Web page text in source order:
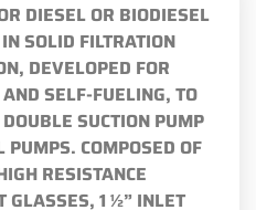
DIESEL OR BIODIESEL
SOLID FILTRATION
DEVELOPED FOR
SELF-FUELING, TO
SUCTION PUMP
PUMPS. COMPOSED OF
RESISTANCE
GLASSES, 1 ½” INLET